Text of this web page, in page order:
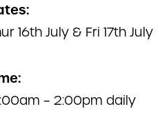
16th July & Fri 17th July
– 2:00pm daily